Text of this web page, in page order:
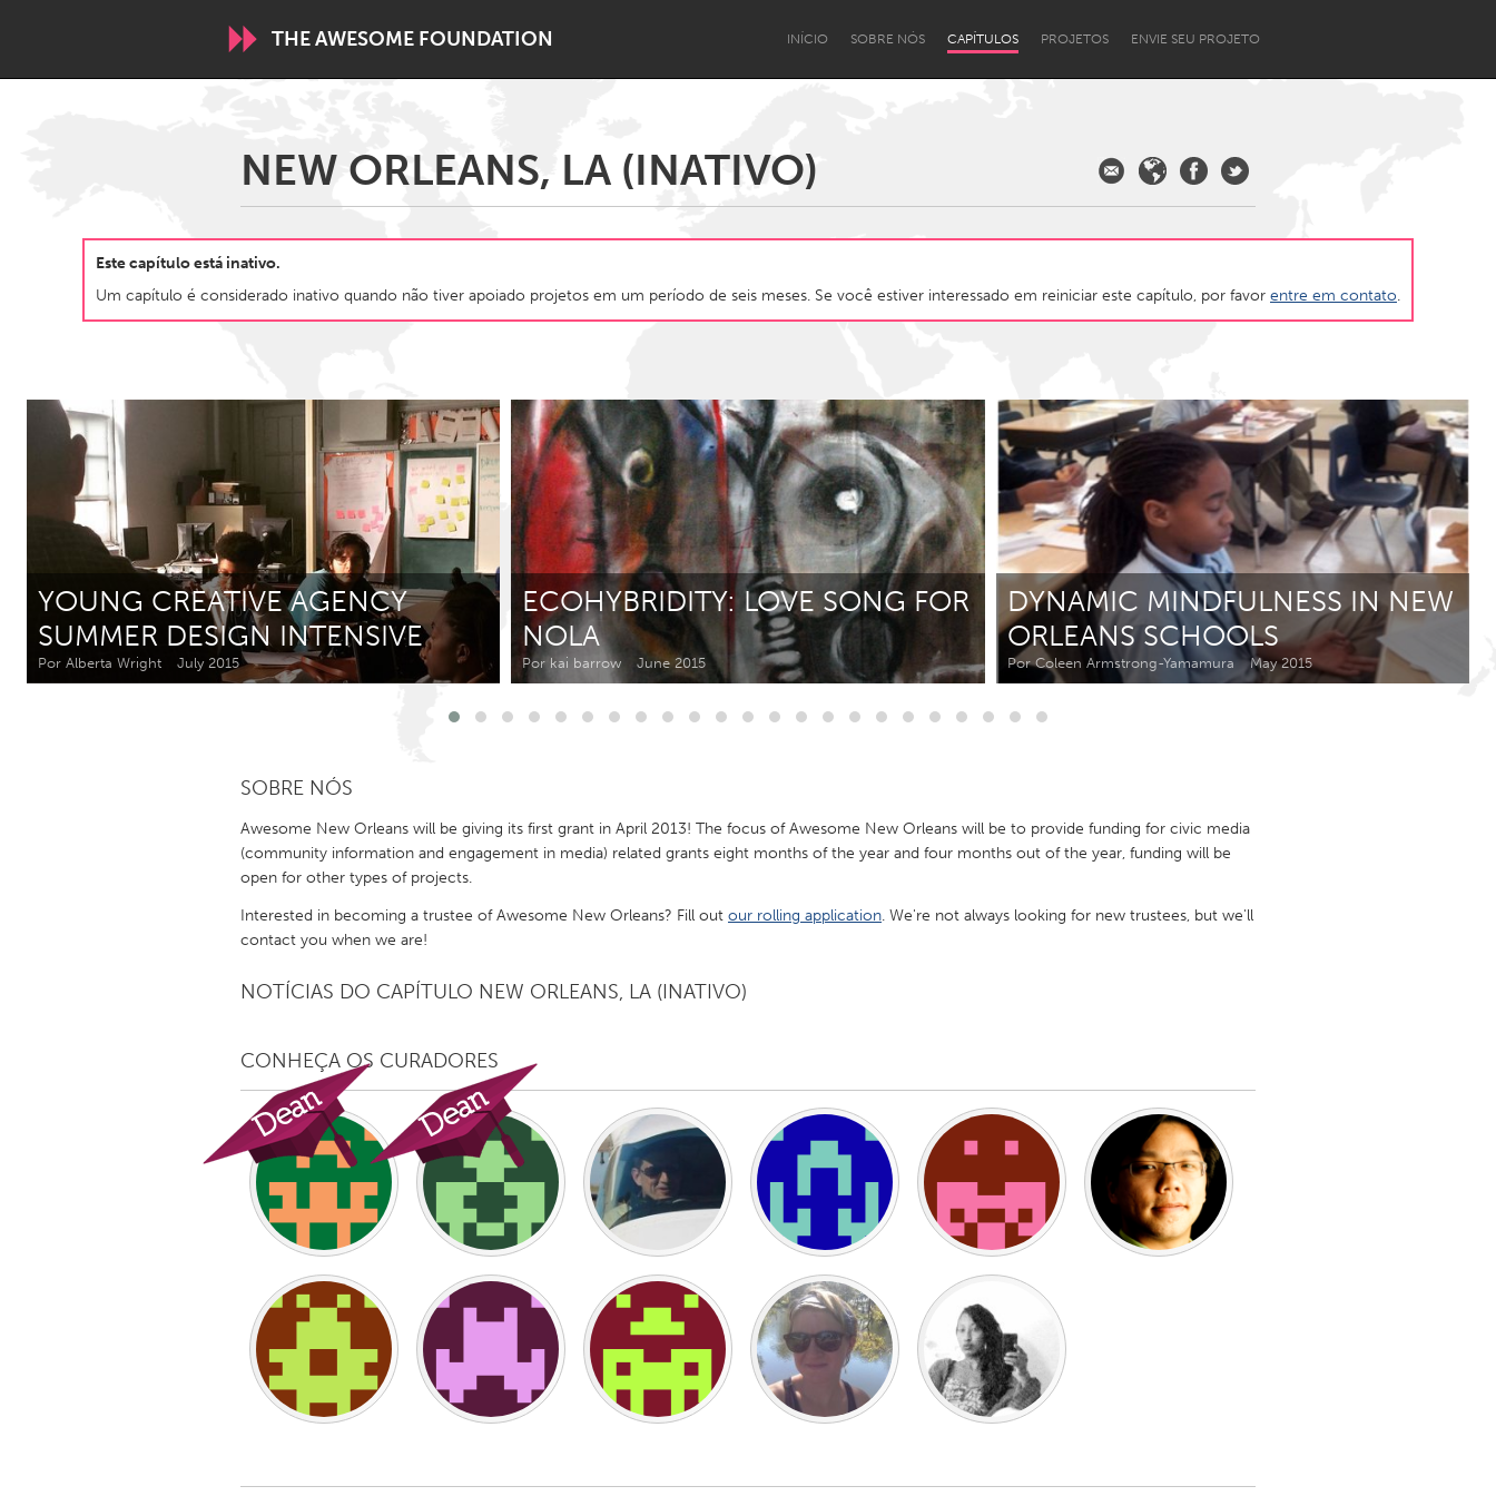
THE AWESOME FOUNDATION INÍCIO SOBRE NÓS CAPÍTULOS PROJETOS ENVIE SEU PROJETO
Conservation and Climate
Disability Dragon Dreaming
Javakhk
Sydney
Amherstburg
Kingston Kitchener-Waterloo New Glasgow
Newmarket
Ottawa
South Shore Toronto
MALAYSIA
Kuala Lumpur
SINGAPORE
Singapore
UNITED STATES
Ann Arbor, MI
Austin, TX Baltimore, MD Boston, MA
Burlingame-San Mateo, CA
Cass Clay
Chicago, IL Cleveland, OH Detroit, MI
Durham, NC
Gainesville, FL
Georgetown, MA Gloucester, MA Hamilton-Wenham, MA
Ipswich, MA
Key West, FL
Los Angeles, CA Miami, FL New York City, NY
Newburgh, NY
Newburyport, MA
North Minneapolis, MN Oahu, HI Orlando, FL
Philadelphia, PA
Portland, OR Poughkeepsie, NY
Rhode Island
Rockport, MA
San Francisco, CA San Jose, CA
Santa Cruz, CA
Seattle, WA
South Bend, IN St. Paul, MN State College, PA
NEW ORLEANS, LA (INATIVO)
Este capítulo está inativo.
Um capítulo é considerado inativo quando não tiver apoiado projetos em um período de seis meses. Se você estiver interessado em reiniciar este capítulo, por favor entre em contato.
YOUNG CREATIVE AGENCY
SUMMER DESIGN INTENSIVE
Por Alberta Wright July 2015
ECOHYBRIDITY: LOVE SONG FOR
NOLA
Por kai barrow June 2015
DYNAMIC MINDFULNESS IN NEW
ORLEANS SCHOOLS
Por Coleen Armstrong-Yamamura May 2015
SOBRE NÓS
Awesome New Orleans will be giving its first grant in April 2013! The focus of Awesome New Orleans will be to provide funding for civic media
(community information and engagement in media) related grants eight months of the year and four months out of the year, funding will be
open for other types of projects.
Interested in becoming a trustee of Awesome New Orleans? Fill out our rolling application. We're not always looking for new trustees, but we'll
contact you when we are!
NOTÍCIAS DO CAPÍTULO NEW ORLEANS, LA (INATIVO)
CONHEÇA OS CURADORES